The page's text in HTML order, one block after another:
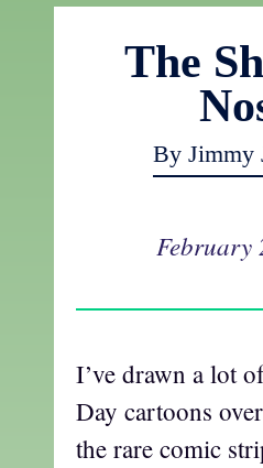
The
By Jimmy
February
I’ve drawn a lot
Day cartoons
the rare comic